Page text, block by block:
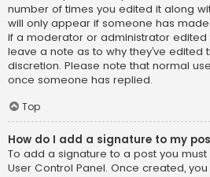
number of times you edited it along
will only appear if someone has
if a moderator or administrator edited
leave a note as to why they’ve edited
discretion. Please note that normal
once someone has replied.
Top
How do I add a signature to my
To add a signature to a post you
User Control Panel. Once created,